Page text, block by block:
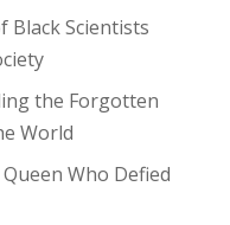
Black Scientists
the Forgotten
World
Who Defied